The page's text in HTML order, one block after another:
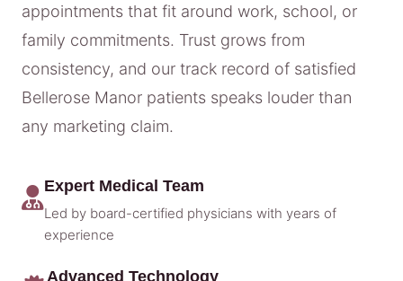
appointments that fit around work, school, or
family commitments. Trust grows from
consistency, and our track record of satisfied
Bellerose Manor patients speaks louder than
any marketing claim.
Expert Medical Team
Led by board-certified physicians with years of
experience
Advanced Technology